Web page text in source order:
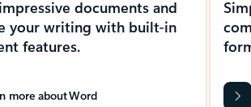
documents and
your writing with built-in
features.
more about Word